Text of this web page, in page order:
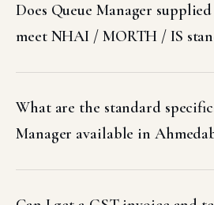
Does Queue Manager
meet NHAI / MORTH / IS
What are the standard
Manager available in